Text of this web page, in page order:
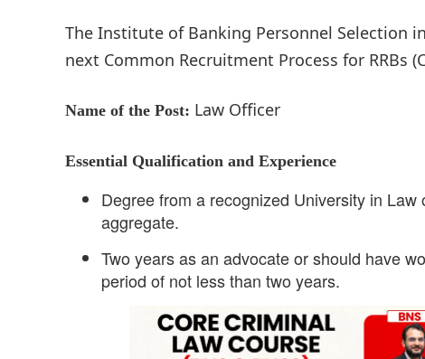
The Institute of Banking Personnel Selection
next Common Recruitment Process for RRBs
Name of the Post: Law Officer
Essential Qualification and Experience
Degree from a recognized University in
aggregate.
Two years as an advocate or should have
period of not less than two years.